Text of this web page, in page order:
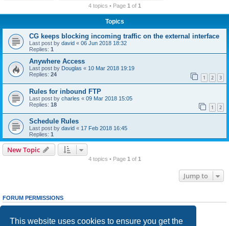
This website uses cookies to ensure you get the
4 topics • Page 1 of 1
Topics
CG keeps blocking incoming traffic on the external interface
Last post by david « 06 Jun 2018 18:32
Replies: 1
Anywhere Access
Last post by Douglas « 10 Mar 2018 19:19
Replies: 24 1 2 3
Rules for inbound FTP
Last post by charles « 09 Mar 2018 15:05
Replies: 18 1 2
Schedule Rules
Last post by david « 17 Feb 2018 16:45
Replies: 1
New Topic
4 topics • Page 1 of 1
Jump to
FORUM PERMISSIONS
cannotedit your posts in this forum